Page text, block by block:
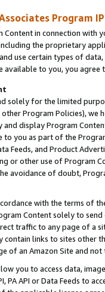
Program
Content in connection
the proprietary
use certain types of
available to you, you agree
solely for the limited
other Program Policies),
display Program
to you as part of the
Feeds, and Product
or other use of Program
avoidance of doubt,
with the terms of
Content solely to
traffic to any page of a
links to sites other
of an Amazon Site and not
you to access data,
PA API or Data Feeds to